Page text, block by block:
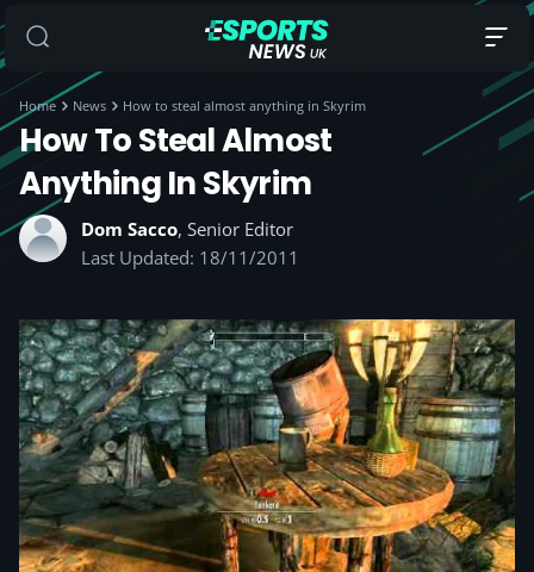
Home News How to steal almost anything in Skyrim
How To Steal Almost
Anything In Skyrim
Dom Sacco, Senior Editor
Last Updated: 18/11/2011